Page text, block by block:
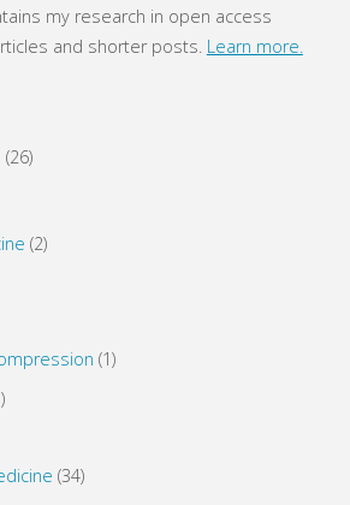
Quiz)"my research in open access
and shorter posts. Learn more.
(26)
(2)
(1)
(34)